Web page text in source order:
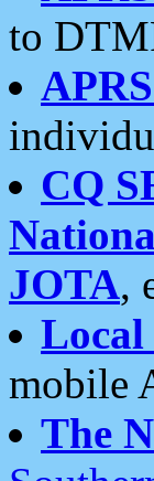
to
CQ
JOTA,
mobile
The